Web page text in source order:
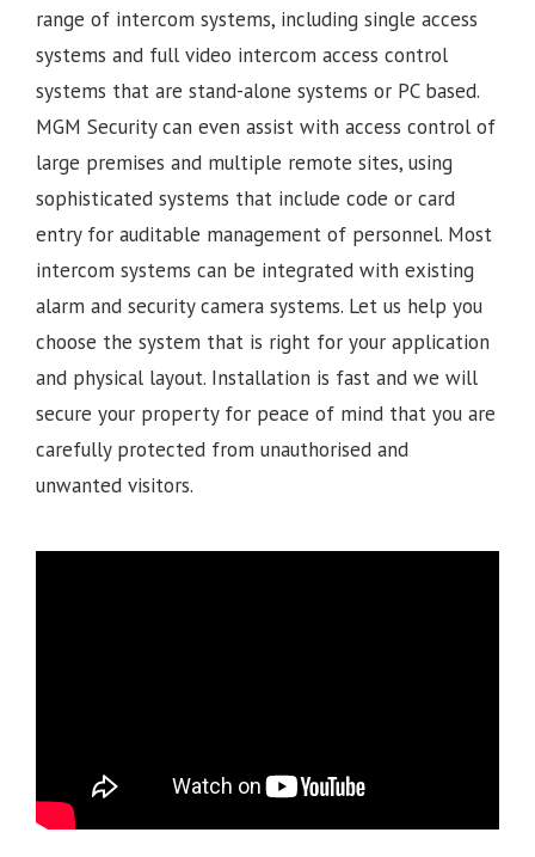
range of intercom systems, including single access
systems and full video intercom access control
systems that are stand-alone systems or PC based.
MGM Security can even assist with access control of
large premises and multiple remote sites, using
sophisticated systems that include code or card
entry for auditable management of personnel. Most
intercom systems can be integrated with existing
alarm and security camera systems. Let us help you
choose the system that is right for your application
and physical layout. Installation is fast and we will
secure your property for peace of mind that you are
carefully protected from unauthorised and
unwanted visitors.